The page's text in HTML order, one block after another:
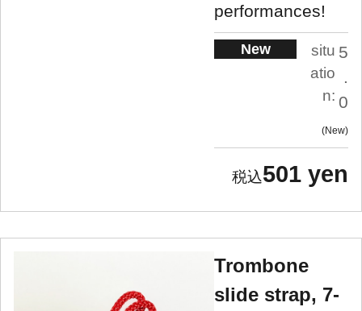
performances!
New
situ
atio
n:
5
.
0
New
501 yen
Trombone
slide strap, 7-